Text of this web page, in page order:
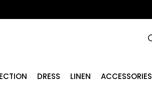
DRESS LINEN ACCESSORIES